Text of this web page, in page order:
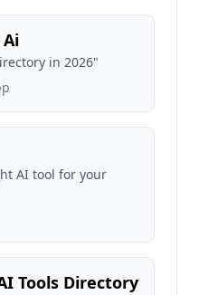
in 2026"
AI tool for your
Tools Directory